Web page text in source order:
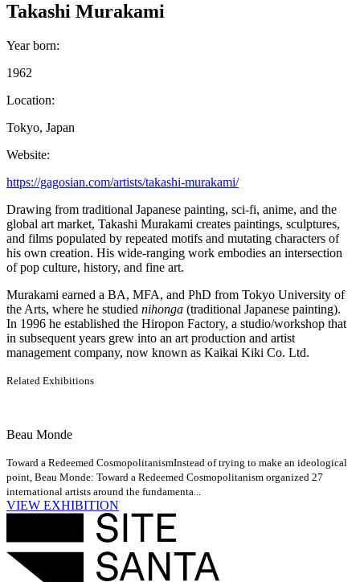
Takashi Murakami
Year born:
1962
Location:
Tokyo, Japan
Website:
https://gagosian.com/artists/takashi-murakami/
Drawing from traditional Japanese painting, sci-fi, anime, and the
global art market, Takashi Murakami creates paintings, sculptures,
and films populated by repeated motifs and mutating characters of
his own creation. His wide-ranging work embodies an intersection
of pop culture, history, and fine art.
Murakami earned a BA, MFA, and PhD from Tokyo University of
the Arts, where he studied nihonga (traditional Japanese painting).
In 1996 he established the Hiropon Factory, a studio/workshop that
in subsequent years grew into an art production and artist
management company, now known as Kaikai Kiki Co. Ltd.
Related Exhibitions
Beau Monde
Toward a Redeemed CosmopolitanismInstead of trying to make an ideological
point, Beau Monde: Toward a Redeemed Cosmopolitanism organized 27
international artists around the fundamenta...
VIEW EXHIBITION